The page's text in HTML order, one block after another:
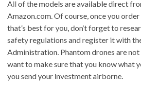
All of the models are available direct
Amazon.com. Of course, once you
that’s best for you,don’t forget to
safety regulations and register it with
Administration. Phantom drones are not
want to make sure that you know what
you send your investment airborne.